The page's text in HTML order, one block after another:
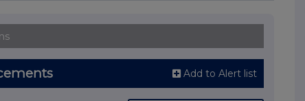
Add to Alert list